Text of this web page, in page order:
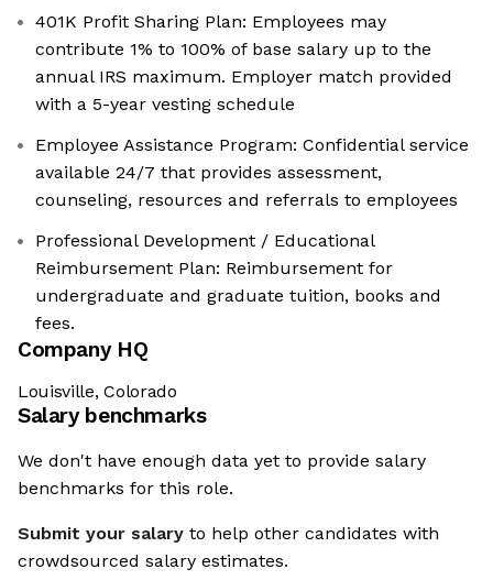
401K Profit Sharing Plan: Employees may
contribute 1% to 100% of base salary up to the
annual IRS maximum. Employer match provided
with a 5-year vesting schedule
Employee Assistance Program: Confidential service
available 24/7 that provides assessment,
counseling, resources and referrals to employees
Professional Development / Educational
Reimbursement Plan: Reimbursement for
undergraduate and graduate tuition, books and
fees.
Company HQ
Louisville, Colorado
Salary benchmarks
We don't have enough data yet to provide salary
benchmarks for this role.
Submit your salary to help other candidates with
crowdsourced salary estimates.